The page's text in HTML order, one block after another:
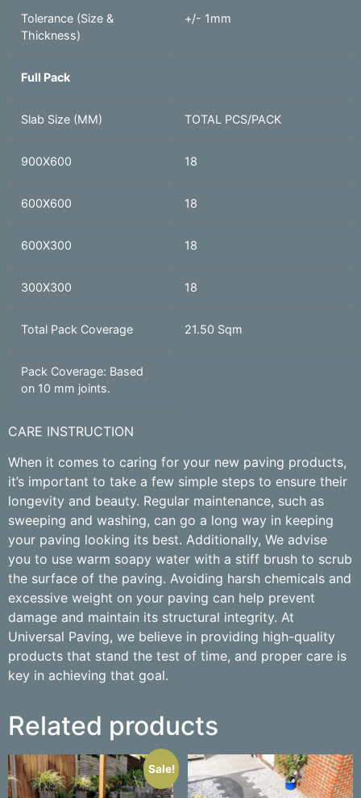
Tolerance (Size &
Thickness)
+/- 1mm
Full Pack
Slab Size (MM) TOTAL PCS/PACK
900X600 18
600X600 18
600X300 18
300X300 18
Total Pack Coverage 21.50 Sqm
Pack Coverage: Based
on 10 mm joints.
CARE INSTRUCTION
When it comes to caring for your new paving products,
it’s important to take a few simple steps to ensure their
longevity and beauty. Regular maintenance, such as
sweeping and washing, can go a long way in keeping
your paving looking its best. Additionally, We advise
you to use warm soapy water with a stiff brush to scrub
the surface of the paving. Avoiding harsh chemicals and
excessive weight on your paving can help prevent
damage and maintain its structural integrity. At
Universal Paving, we believe in providing high-quality
products that stand the test of time, and proper care is
key in achieving that goal.
Related products
Sale!